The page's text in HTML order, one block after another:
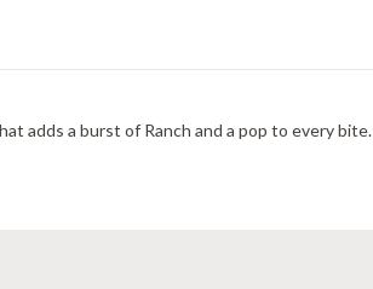
adds a burst of Ranch and a pop to every bite.